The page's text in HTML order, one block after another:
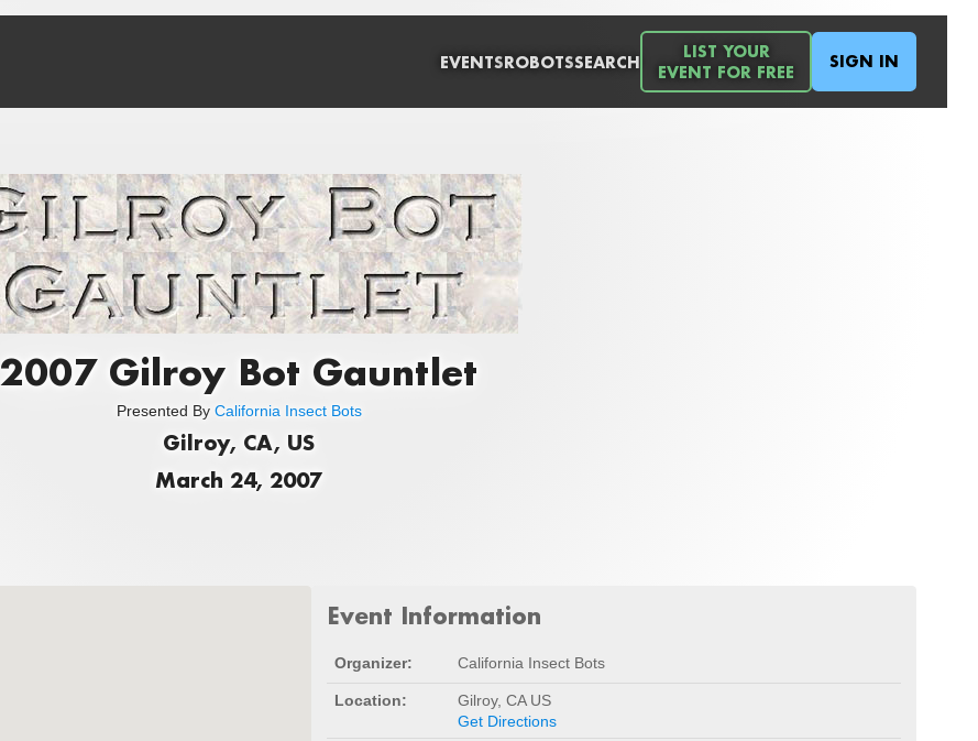
EVENTSROBOTSSEARCH
LIST YOUR
EVENT FOR FREE
SIGN IN
2007 Gilroy Bot Gauntlet
Presented By California Insect Bots
Gilroy, CA, US
March 24, 2007
Event Information
Organizer: California Insect Bots
Location:
Gilroy, CA US
Get Directions